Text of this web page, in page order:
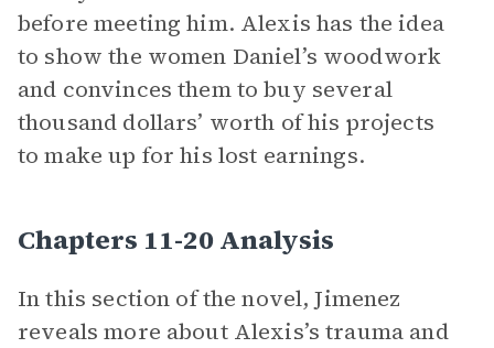
before meeting him. Alexis has the idea
to show the women Daniel’s woodwork
and convinces them to buy several
thousand dollars’ worth of his projects
to make up for his lost earnings.
Chapters 11-20 Analysis
In this section of the novel, Jimenez
reveals more about Alexis’s trauma and